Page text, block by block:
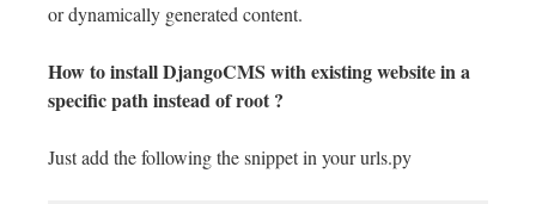
or dynamically generated content.
How to install DjangoCMS with existing website in a
specific path instead of root ?
Just add the following the snippet in your urls.py